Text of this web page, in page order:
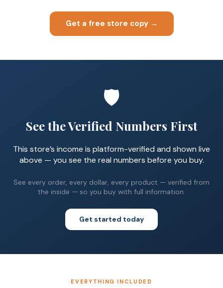
Get a free store copy →
🛡️
See the Verified Numbers First
This store’s income is platform-verified and shown live
above — you see the real numbers before you buy.
See every order, every dollar, every product — verified from
the inside — so you buy with full information.
Get started today
EVERYTHING INCLUDED